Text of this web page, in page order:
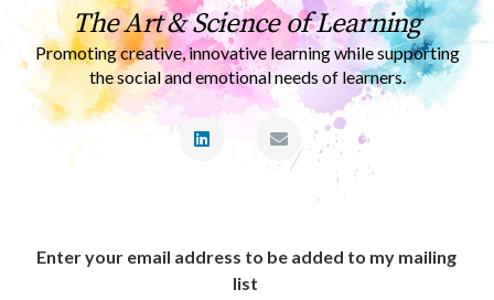
The Art & Science of Learning
Promoting creative, innovative learning while supporting
the social and emotional needs of learners.
Enter your email address to be added to my mailing
list